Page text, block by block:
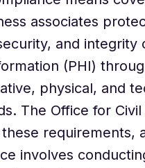
associates
and integrity
(PHI)
physical, and
The Office for Civil
requirements,
involves